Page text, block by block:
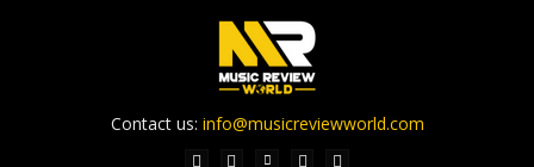
Contact us: info@musicreviewworld.com